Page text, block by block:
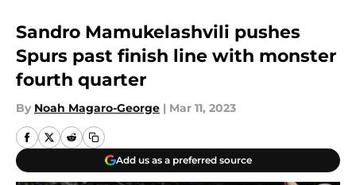
Sandro Mamukelashvili pushes
Spurs past finish line with monster
fourth quarter
By Noah Magaro-George | Mar 11, 2023
Add us as a preferred source